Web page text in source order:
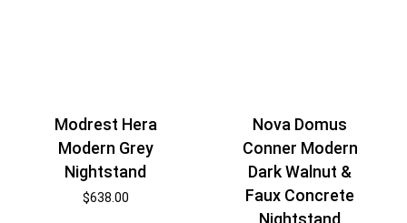
Modrest Hera
Modern Grey
Nightstand
$638.00
Nova Domus
Conner Modern
Dark Walnut &
Faux Concrete
Nightstand